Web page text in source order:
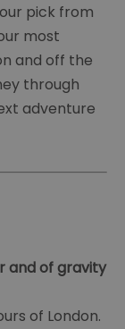
pick from
most
and off the
through
adventure
and of gravity
of London.